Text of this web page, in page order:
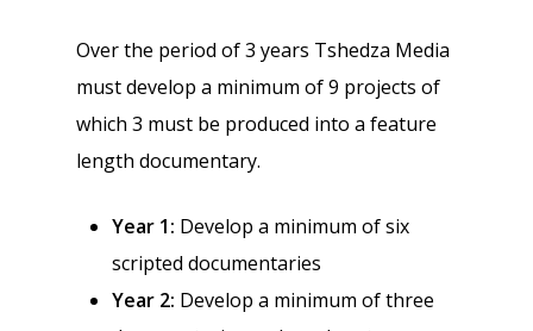
Over the period of 3 years Tshedza Media
must develop a minimum of 9 projects of
which 3 must be produced into a feature
length documentary.
Year 1: Develop a minimum of six
scripted documentaries
Year 2: Develop a minimum of three